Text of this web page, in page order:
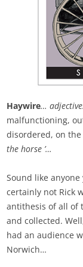
Haywire…
malfunctioning,
disordered, on
the horse ’…
Sound like anyone
certainly not Rick
antithesis of all of
and collected.
had an audience
Norwich…